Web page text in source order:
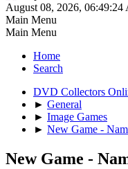
August 08, 2026, 06:49:24
Main Menu
Main Menu
Home
Search
DVD Collectors
► General
► Image Games
► New Game -
New Game -